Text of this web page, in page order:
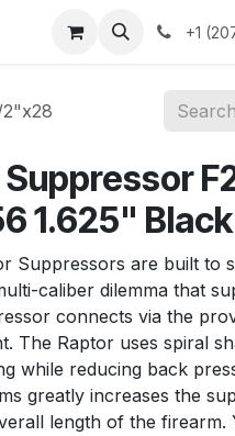
Help +1
Suppressor
1.625"
Suppressors are built to
caliber dilemma that
connects via the
The Raptor uses spiral
while reducing back
greatly increases the
length of the firearm.